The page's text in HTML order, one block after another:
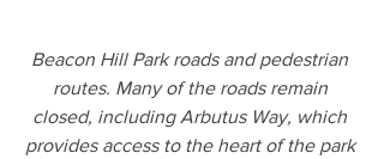
Beacon Hill Park roads and pedestrian
routes. Many of the roads remain
closed, including Arbutus Way, which
provides access to the heart of the park